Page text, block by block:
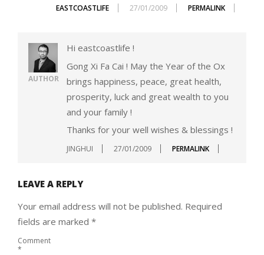
EASTCOASTLIFE 27/01/2009 PERMALINK
AUTHOR
Hi eastcoastlife !
Gong Xi Fa Cai ! May the Year of the Ox
brings happiness, peace, great health,
prosperity, luck and great wealth to you
and your family !
Thanks for your well wishes & blessings !
JINGHUI 27/01/2009 PERMALINK
LEAVE A REPLY
Your email address will not be published. Required
fields are marked *
Comment
*